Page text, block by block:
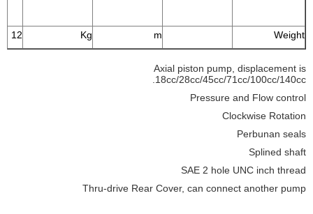
Weight
m
Kg
12
Axial piston pump, displacement is
18cc/28cc/45cc/71cc/100cc/140cc.
Pressure and Flow control
Clockwise Rotation
Perbunan seals
Splined shaft
SAE 2 hole UNC inch thread
Thru-drive Rear Cover, can connect another pump